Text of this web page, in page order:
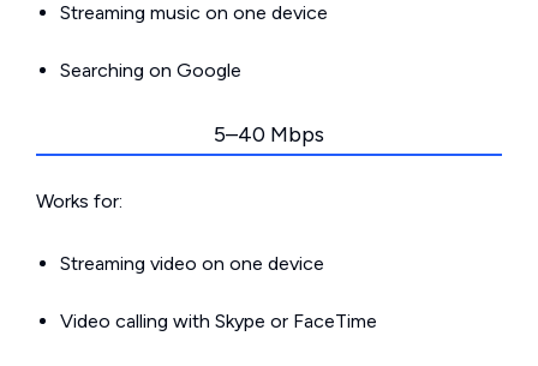
Streaming music on one device
Searching on Google
5–40 Mbps
Works for:
Streaming video on one device
Video calling with Skype or FaceTime